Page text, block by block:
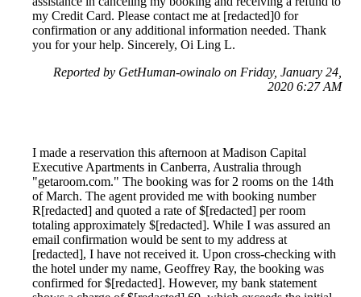
my Credit Card. Please contact me at [redacted]0 for
confirmation or any additional information needed. Thank
you for your help. Sincerely, Oi Ling L.
Reported by GetHuman-owinalo on Friday, January 24,
2020 6:27 AM
I made a reservation this afternoon at Madison Capital
Executive Apartments in Canberra, Australia through
"getaroom.com." The booking was for 2 rooms on the 14th
of March. The agent provided me with booking number
R[redacted] and quoted a rate of $[redacted] per room
totaling approximately $[redacted]. While I was assured an
email confirmation would be sent to my address at
[redacted], I have not received it. Upon cross-checking with
the hotel under my name, Geoffrey Ray, the booking was
confirmed for $[redacted]. However, my bank statement